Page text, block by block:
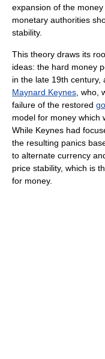
expansion of the
monetary authorities
stability.
This theory draws its
ideas: the hard money
in the late 19th
Maynard Keynes ,
failure of the restored
model for money which
While Keynes had
the resulting panics
to alternate currency
price stability, which is
for money.